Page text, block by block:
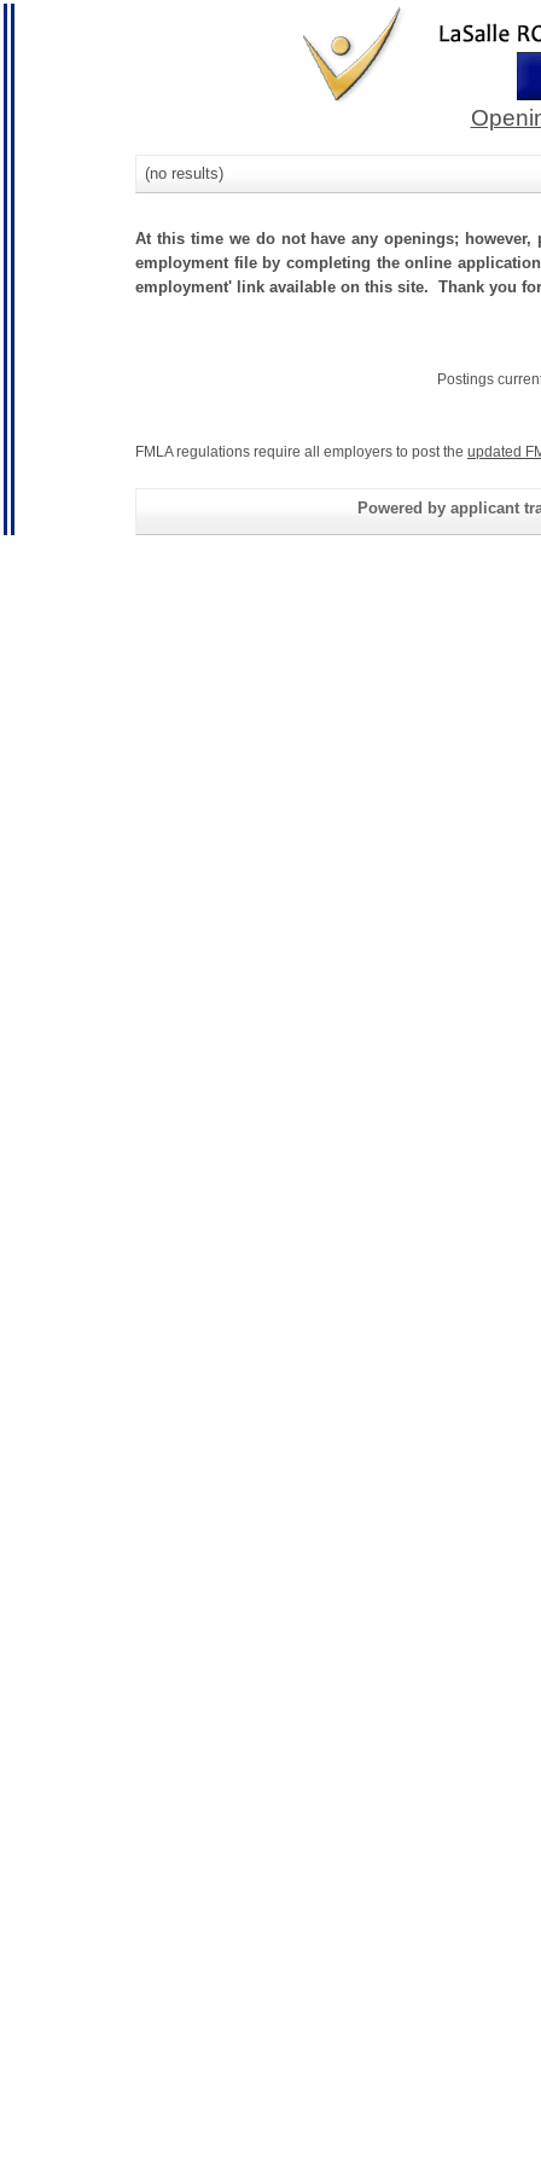
(no results)
At this time we do not have any openings;
employment file by completing the online
employment' link available on this site. Thank you
Postings
FMLA regulations require all employers to post the updated
Powered by applicant